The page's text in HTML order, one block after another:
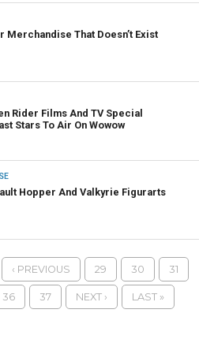
Merchandise That Doesn’t Exist
Rider Films And TV Special
Stars To Air On Wowow
Hopper And Valkyrie Figurarts
‹ PREVIOUS 29 30 31
36 37 NEXT › LAST »